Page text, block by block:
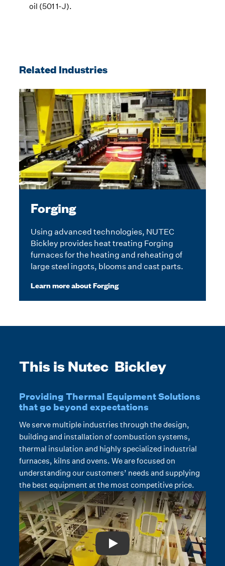
oil (501 1-J).
Related Industries
Forging
Using advanced technologies, NUTEC
Bickley provides heat treating Forging
furnaces for the heating and reheating of
large steel ingots, blooms and cast parts.
Learn more about Forging
This is Nutec Bickley
Providing Thermal Equipment Solutions
that go beyond expectations
We serve multiple industries through the design,
building and installation of combustion systems,
thermal insulation and highly specialized industrial
furnaces, kilns and ovens. We are focused on
understanding our customers’ needs and supplying
the best equipment at the most competitive price.
Play: Video Title